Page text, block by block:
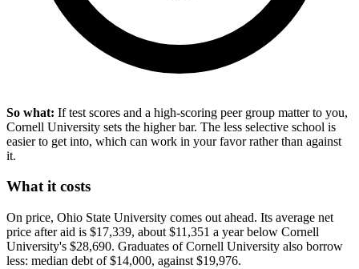
So what: If test scores and a high-scoring peer group matter to you,
Cornell University sets the higher bar. The less selective school is
easier to get into, which can work in your favor rather than against
it.
What it costs
On price, Ohio State University comes out ahead. Its average net
price after aid is $17,339, about $11,351 a year below Cornell
University's $28,690. Graduates of Cornell University also borrow
less: median debt of $14,000, against $19,976.